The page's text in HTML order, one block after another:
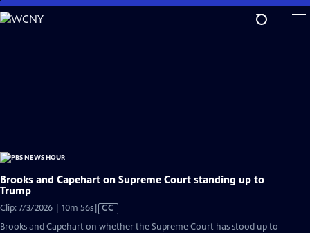
Skip
to
Brooks and Capehart on Supreme Court standing up to
Trump
Clip: 7/3/2026 | 10m 56sVideo
CC
Brooks and Capehart on whether the Supreme Court has stood up to